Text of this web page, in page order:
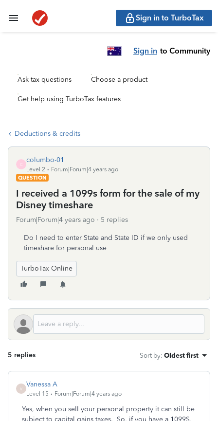
Sign in to TurboTax
Sign in to Community
Ask tax questions Choose a product
Get help using TurboTax features
Deductions & credits
C
columbo-01
Level 2
Forum|Forum|4 years ago
QUESTION
I received a 1099s form for the sale of my
Disney timeshare
Forum|Forum|4 years ago 5 replies
Do I need to enter State and State ID if we only used
timeshare for personal use
TurboTax Online
5 replies Sort by: Oldest first
V
Vanessa A
Level 15 Forum|Forum|4 years ago
Yes, when you sell your personal property it can still be
subject to capital gains taxes. So, if you have a 1099S,